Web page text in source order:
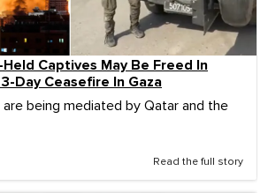
Held Captives May Be Freed In
Day Ceasefire In Gaza
being mediated by Qatar and the
Read the full story